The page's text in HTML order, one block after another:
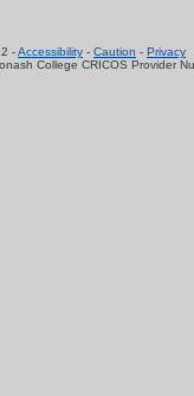
-Accessibility - Caution - Privacy
College CRICOS Provider